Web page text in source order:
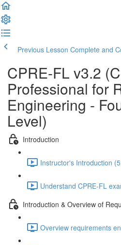
Previous Lesson Complete and
CPRE-FL v3.2
Professional for
Engineering -
Level)
Introduction
Instructor's Introduction
Understand CPRE-FL
Introduction & Overview of
Overview requirements